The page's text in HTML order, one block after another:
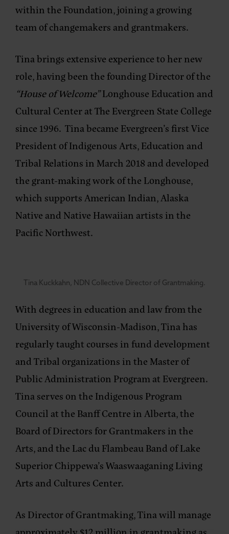
within the Foundation, joining a growing
team of changemakers and grantmakers.
Tina brings extensive experience to her new
role, having been the founding Director of the
“House of Welcome”Longhouse Education and
Cultural Center at The Evergreen State College
since 1996. Tina became Evergreen’s first Vice
President of Indigenous Arts, Education and
Tribal Relations in March 2018 and developed
the grant-making work of the Longhouse,
which supports American Indian, Alaska
Native and Native Hawaiian artists in the
Pacific Northwest.
Tina Kuckkahn, NDN Collective Director of Grantmaking.
With degrees in education and law from the
University of Wisconsin-Madison, Tina has
regularly taught courses in fund development
and Tribal organizations in the Master of
Public Administration Program at Evergreen.
Tina serves on the Indigenous Program
Council at the Banff Centre in Alberta, the
Board of Directors for Grantmakers in the
Arts, and the Lac du Flambeau Band of Lake
Superior Chippewa’s Waaswaaganing Living
Arts and Cultures Center.
As Director of Grantmaking, Tina will manage